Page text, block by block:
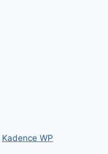
Kadence WP